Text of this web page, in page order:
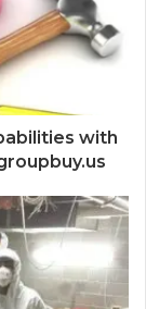
with